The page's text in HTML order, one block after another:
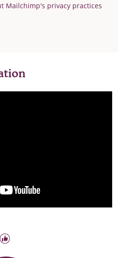
Mailchimp's privacy practices
of change
conversations and more
on Bluesky
Our code of online conduct